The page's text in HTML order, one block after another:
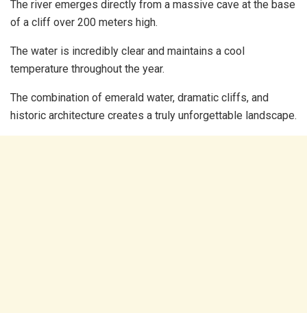
The river emerges directly from a massive cave at the base
of a cliff over 200 meters high.
The water is incredibly clear and maintains a cool
temperature throughout the year.
The combination of emerald water, dramatic cliffs, and
historic architecture creates a truly unforgettable landscape.